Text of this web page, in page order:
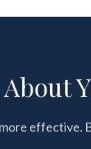
effective.